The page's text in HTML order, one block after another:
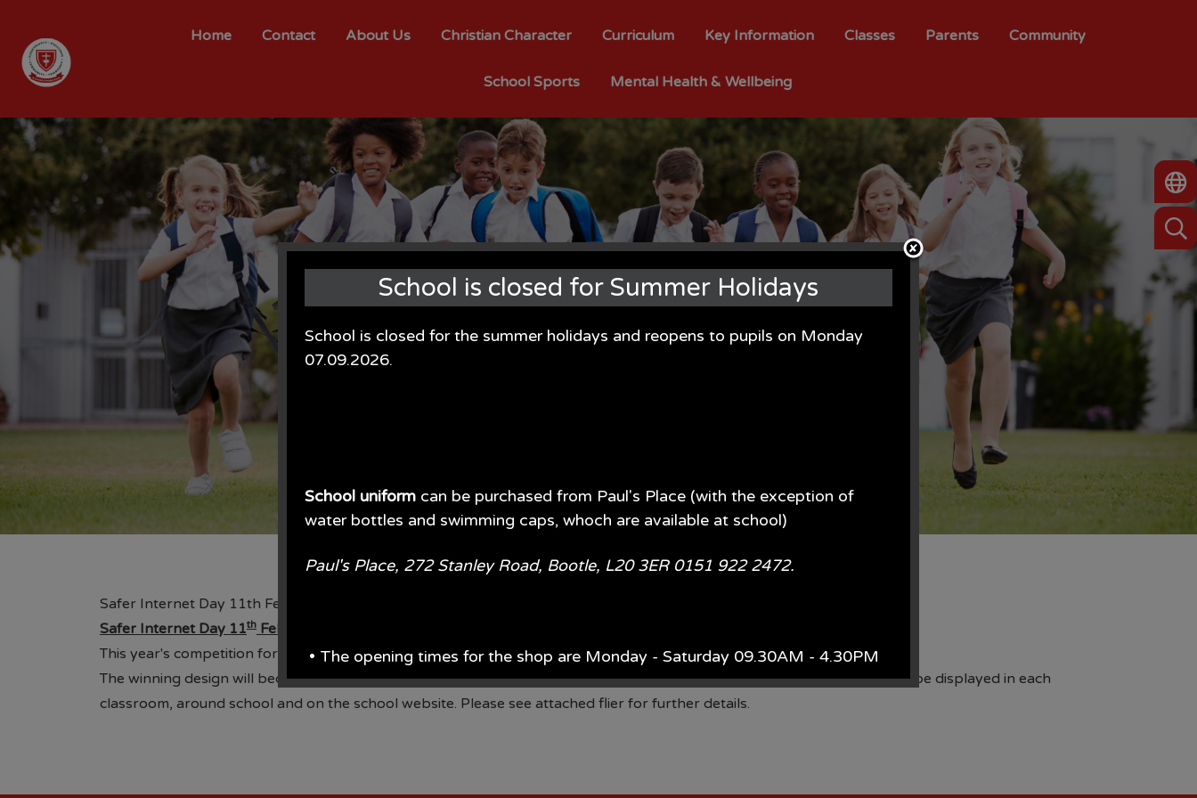
Home Contact About Us Christian Character Curriculum Key Information Classes Parents Community
School Sports Mental Health & Wellbeing
Safer Internet Day 11th February
Safer Internet Day 11th February
This year's competition for Safer Internet Day on Tuesday 11th February is to design a school online safety mascot.
The winning design will become the school's official online safety mascot and will be made into posters which are then to be displayed in each
classroom, around school and on the school website. Please see attached flier for further details.
School is closed for Summer Holidays
School is closed for the summer holidays and reopens to pupils on Monday
07.09.2026.
School uniform can be purchased from Paul's Place (with the exception of
water bottles and swimming caps, whoch are available at school)
Paul's Place, 272 Stanley Road, Bootle, L20 3ER 0151 922 2472.
• The opening times for the shop are Monday - Saturday 09.30AM - 4.30PM
From June each year, Monday - Saturday 09.00AM - 5.00PM.
• Prices are available in store or on their website.Paul's Place Website